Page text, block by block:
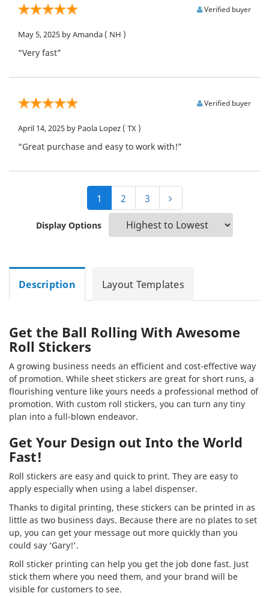
Verified buyer
May 5, 2025 by Amanda ( NH )
“Very fast”
Verified buyer
April 14, 2025 by Paola Lopez ( TX )
“Great purchase and easy to work with!”
1 2 3
Display Options
Description Layout Templates
Get the Ball Rolling With Awesome
Roll Stickers
A growing business needs an efficient and cost-effective way
of promotion. While sheet stickers are great for short runs, a
flourishing venture like yours needs a professional method of
promotion. With custom roll stickers, you can turn any tiny
plan into a full-blown endeavor.
Get Your Design out Into the World
Fast!
Roll stickers are easy and quick to print. They are easy to
apply especially when using a label dispenser.
Thanks to digital printing, these stickers can be printed in as
little as two business days. Because there are no plates to set
up, you can get your message out more quickly than you
could say ‘Gary!'.
Roll sticker printing can help you get the job done fast. Just
stick them where you need them, and your brand will be
visible for customers to see.